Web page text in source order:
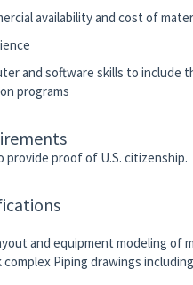
availability and cost of
and software skills to include
programs
provide proof of U.S. citizenship.
and equipment modeling of
complex Piping drawings